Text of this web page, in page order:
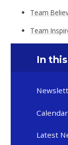
Team
Team
In
Calendar
Latest